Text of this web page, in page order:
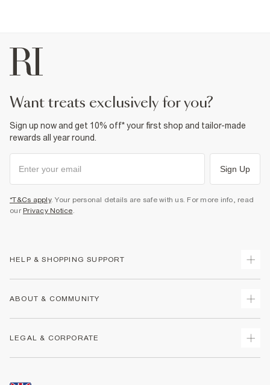
want treats exclusively for you?
Sign up now and get 10% off* your first shop and tailor-made
rewards all year round.
Sign Up
*T&Cs apply. Your personal details are safe with us. For more info, read
our Privacy Notice.
HELP & SHOPPING SUPPORT
Returns
Size Guides
ABOUT & COMMUNITY
LEGAL & CORPORATE
Promotion Terms & Conditions